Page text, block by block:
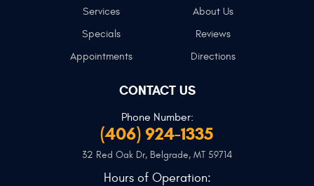
Services
About Us
Specials
Reviews
Appointments
Directions
CONTACT US
Phone Number:
(406) 924-1335
32 Red Oak Dr, Belgrade, MT 59714
Hours of Operation: